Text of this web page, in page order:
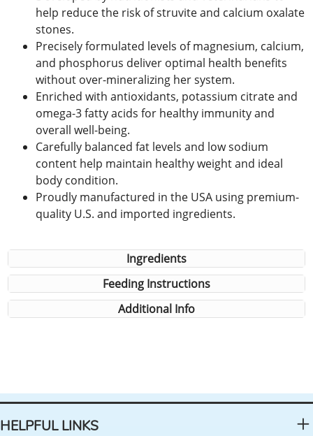
help reduce the risk of struvite and calcium oxalate
stones.
Precisely formulated levels of magnesium, calcium,
and phosphorus deliver optimal health benefits
without over-mineralizing her system.
Enriched with antioxidants, potassium citrate and
omega-3 fatty acids for healthy immunity and
overall well-being.
Carefully balanced fat levels and low sodium
content help maintain healthy weight and ideal
body condition.
Proudly manufactured in the USA using premium-
quality U.S. and imported ingredients.
Ingredients
Feeding Instructions
Additional Info
HELPFUL LINKS